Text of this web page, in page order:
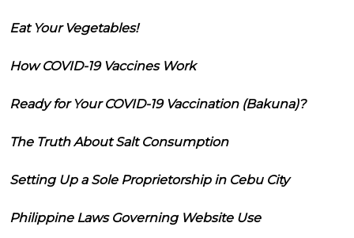
Eat Your Vegetables!
How COVID-19 Vaccines Work
Ready for Your COVID-19 Vaccination (Bakuna)?
The Truth About Salt Consumption
Setting Up a Sole Proprietorship in Cebu City
Philippine Laws Governing Website Use